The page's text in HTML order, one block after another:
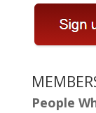
People